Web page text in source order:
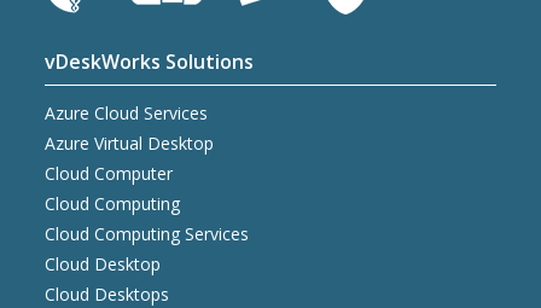
vDeskWorks Solutions
Azure Cloud Services
Azure Virtual Desktop
Cloud Computer
Cloud Computing
Cloud Computing Services
Cloud Desktop
Cloud Desktops